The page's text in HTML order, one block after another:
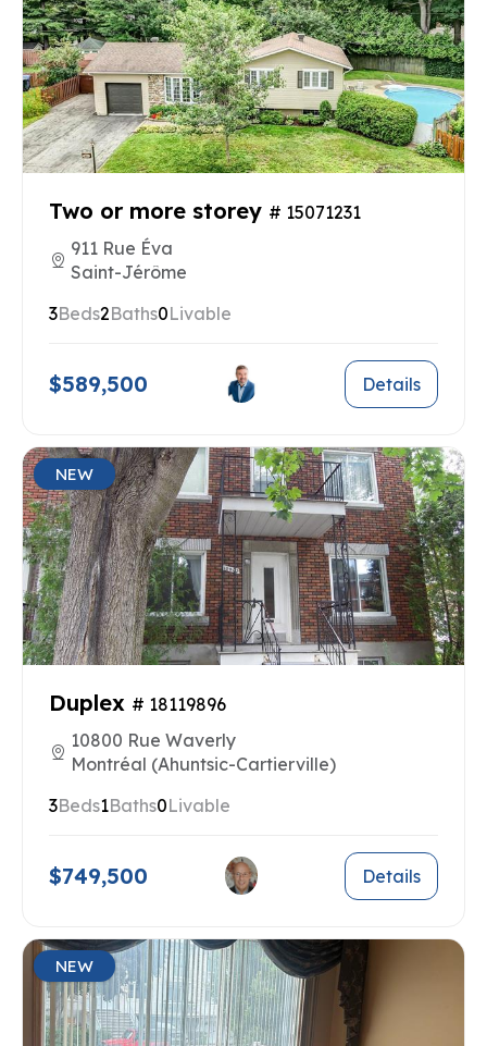
Two or more storey # 15071231
911 Rue Éva
Saint-Jérôme
3Beds2Baths0Livable
$589,500 Details
NEW
Duplex # 18119896
10800 Rue Waverly
Montréal (Ahuntsic-Cartierville)
3Beds1Baths0Livable
$749,500 Details
NEW